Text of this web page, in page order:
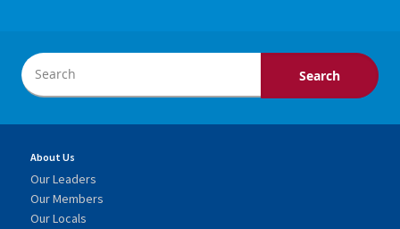
About Us
Our Leaders
Our Members
Our Locals